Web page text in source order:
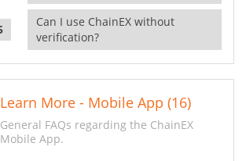
Can I use ChainEX without
verification?
Learn More - Mobile App (16)
General FAQs regarding the ChainEX
Mobile App.